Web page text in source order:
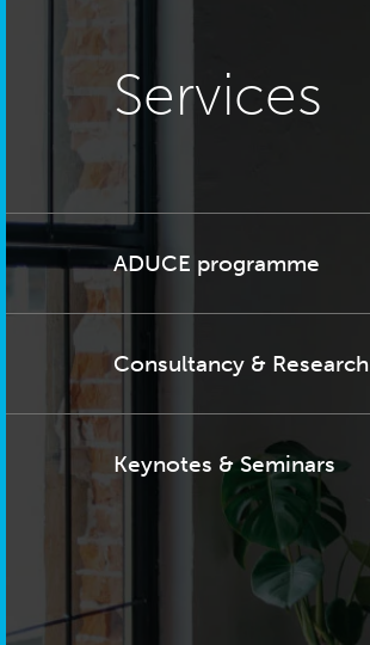
Services
ADUCE programme
Consultancy & Research
Keynotes & Seminars